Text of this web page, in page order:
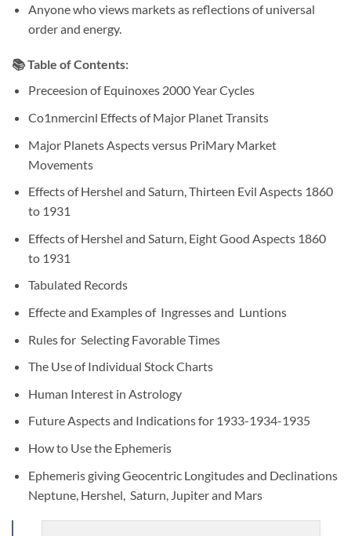
Anyone who views markets as reflections of universal
order and energy.
📚 Table of Contents:
Preceesion of Equinoxes 2000 Year Cycles
Co1nmercinl Effects of Major Planet Transits
Major Planets Aspects versus PriMary Market
Movements
Effects of Hershel and Saturn, Thirteen Evil Aspects 1860
to 1931
Effects of Hershel and Saturn, Eight Good Aspects 1860
to 1931
Tabulated Records
Effecte and Examples of Ingresses and Luntions
Rules for Selecting Favorable Times
The Use of Individual Stock Charts
Human Interest in Astrology
Future Aspects and Indications for 1933-1934-1935
How to Use the Ephemeris
Ephemeris giving Geocentric Longitudes and Declinations
Neptune, Hershel, Saturn, Jupiter and Mars